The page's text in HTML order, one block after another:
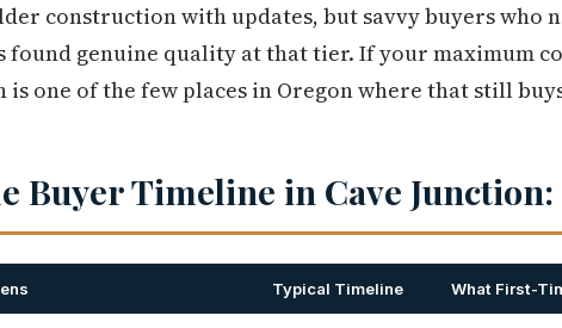
construction with updates, but savvy buyers who
found genuine quality at that tier. If your maximum
is one of the few places in Oregon where that still
Buyer Timeline in Cave Junction:
Typical Timeline What First-